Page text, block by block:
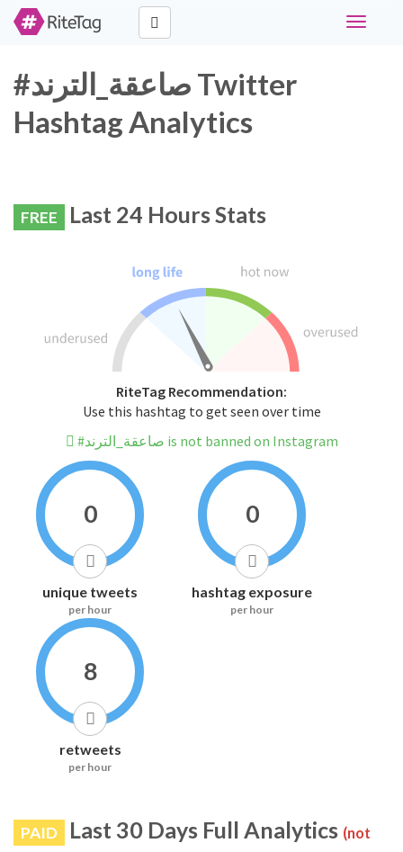
Toggle
#صاعقة_الترند Twitter
Hashtag Analytics
FREE Last 24 Hours Stats
RiteTag Recommendation:
Use this hashtag to get seen over time
#صاعقة_الترند is not banned on Instagram
0
unique tweets
per hour
0
hashtag exposure
per hour
8
retweets
per hour
PAID Last 30 Days Full Analytics (not